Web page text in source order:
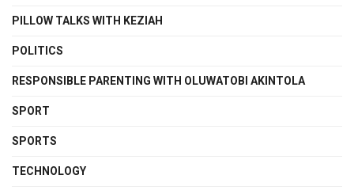
PILLOW TALKS WITH KEZIAH
POLITICS
RESPONSIBLE PARENTING WITH OLUWATOBI AKINTOLA
SPORT
SPORTS
TECHNOLOGY